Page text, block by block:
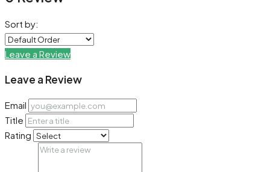
Sort by:
Leave a Review
Leave a Review
Email
Title
Rating